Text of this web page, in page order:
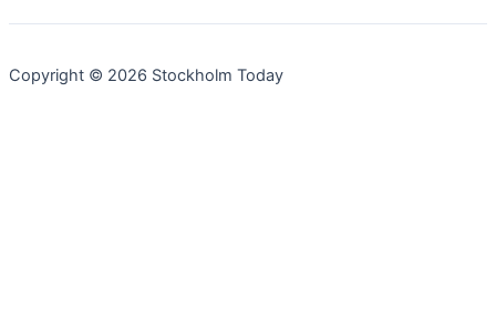
Copyright © 2026 Stockholm Today